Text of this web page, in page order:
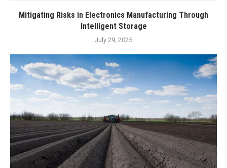
Mitigating Risks in Electronics Manufacturing Through
Intelligent Storage
July 29, 2025